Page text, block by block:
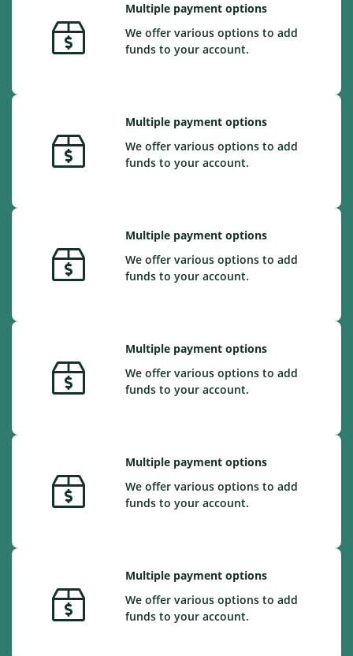
Multiple payment options
We offer various options to add
funds to your account.
Multiple payment options
We offer various options to add
funds to your account.
Multiple payment options
We offer various options to add
funds to your account.
Multiple payment options
We offer various options to add
funds to your account.
Multiple payment options
We offer various options to add
funds to your account.
Multiple payment options
We offer various options to add
funds to your account.